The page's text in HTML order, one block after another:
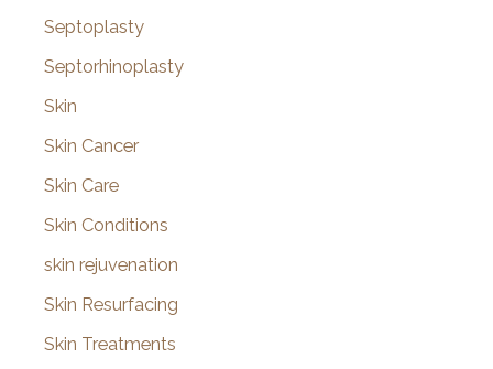
Septoplasty
Septorhinoplasty
Skin
Skin Cancer
Skin Care
Skin Conditions
skin rejuvenation
Skin Resurfacing
Skin Treatments